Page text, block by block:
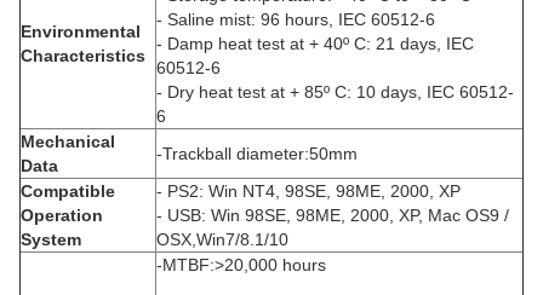
Environmental
Characteristics
- Saline mist: 96 hours, IEC 60512-6
- Damp heat test at + 40º C: 21 days, IEC
60512-6
- Dry heat test at + 85º C: 10 days, IEC 60512-
6
Mechanical
Data
-Trackball diameter:50mm
Compatible
Operation
System
- PS2: Win NT4, 98SE, 98ME, 2000, XP
- USB: Win 98SE, 98ME, 2000, XP, Mac OS9 /
OSX,Win7/8.1/10
-MTBF:>20,000 hours